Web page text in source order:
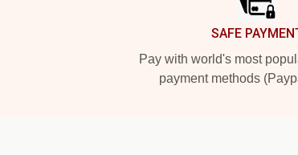
SAFE
Pay with world's most
payment methods